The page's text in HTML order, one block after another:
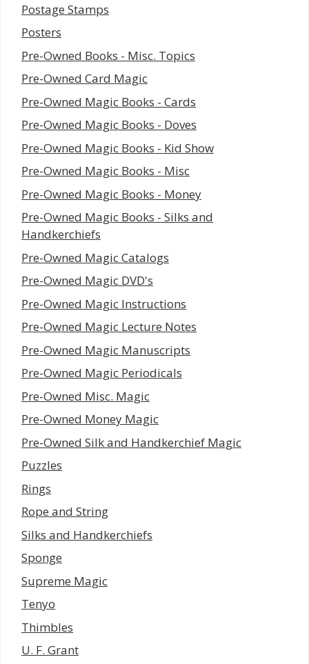
Postage Stamps
Posters
Pre-Owned Books - Misc. Topics
Pre-Owned Card Magic
Pre-Owned Magic Books - Cards
Pre-Owned Magic Books - Doves
Pre-Owned Magic Books - Kid Show
Pre-Owned Magic Books - Misc
Pre-Owned Magic Books - Money
Pre-Owned Magic Books - Silks and
Handkerchiefs
Pre-Owned Magic Catalogs
Pre-Owned Magic DVD's
Pre-Owned Magic Instructions
Pre-Owned Magic Lecture Notes
Pre-Owned Magic Manuscripts
Pre-Owned Magic Periodicals
Pre-Owned Misc. Magic
Pre-Owned Money Magic
Pre-Owned Silk and Handkerchief Magic
Puzzles
Rings
Rope and String
Silks and Handkerchiefs
Sponge
Supreme Magic
Tenyo
Thimbles
U. F. Grant